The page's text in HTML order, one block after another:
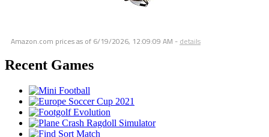
Amazon.com prices as of 6/19/2026, 12:09:09 AM - details
Recent Games